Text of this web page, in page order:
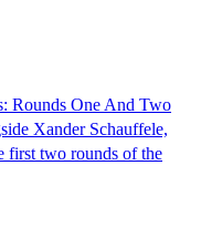
Rounds One And Two
Xander Schauffele,
first two rounds of the